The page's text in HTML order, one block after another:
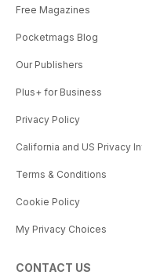
Free Magazines
Pocketmags Blog
Our Publishers
Plus+ for Business
Privacy Policy
California and US Privacy
Terms & Conditions
Cookie Policy
My Privacy Choices
CONTACT US